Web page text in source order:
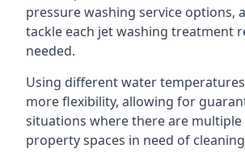
pressure washing service options,
tackle each jet washing treatment
needed.
Using different water
more flexibility, allowing for
situations where there are
property spaces in need of